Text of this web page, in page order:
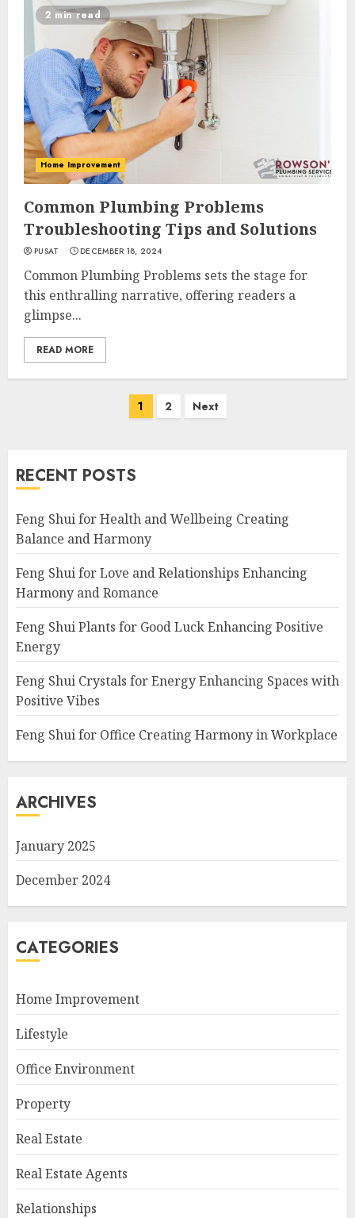
2 min read
Home Improvement
Common Plumbing Problems
Troubleshooting Tips and Solutions
PUSAT DECEMBER 18, 2024
Common Plumbing Problems sets the stage for
this enthralling narrative, offering readers a
glimpse...
READ MORE
1 2 Next
RECENT POSTS
Feng Shui for Health and Wellbeing Creating
Balance and Harmony
Feng Shui for Love and Relationships Enhancing
Harmony and Romance
Feng Shui Plants for Good Luck Enhancing Positive
Energy
Feng Shui Crystals for Energy Enhancing Spaces with
Positive Vibes
Feng Shui for Office Creating Harmony in Workplace
ARCHIVES
January 2025
December 2024
CATEGORIES
Home Improvement
Lifestyle
Office Environment
Property
Real Estate
Real Estate Agents
Relationships